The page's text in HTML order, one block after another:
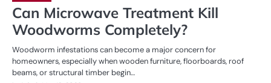
Can Microwave Treatment Kill
Woodworms Completely?
Woodworm infestations can become a major concern for
homeowners, especially when wooden furniture, floorboards, roof
beams, or structural timber begin…